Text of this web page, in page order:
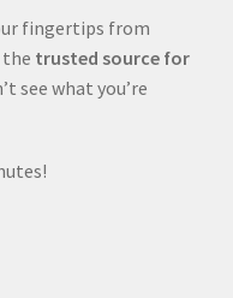
fingertips from
the trusted source for
see what you’re